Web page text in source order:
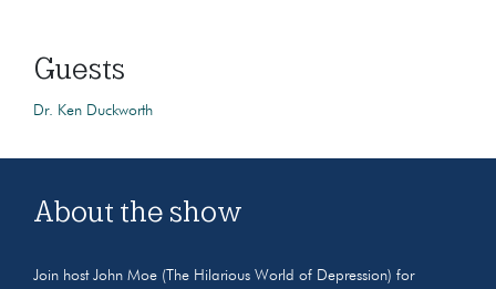
Guests
Dr. Ken Duckworth
About the show
Join host John Moe (The Hilarious World of Depression) for